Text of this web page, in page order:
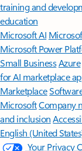
training and
education
Microsoft AI
Microsoft Power
Small BusinessAzure
for AI marketplace
Marketplace
MicrosoftCompany
and inclusion
English (United
Your Privacy